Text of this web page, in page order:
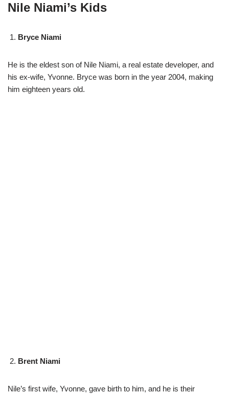
Nile Niami’s Kids
Bryce Niami
He is the eldest son of Nile Niami, a real estate developer, and
his ex-wife, Yvonne. Bryce was born in the year 2004, making
him eighteen years old.
Brent Niami
Nile’s first wife, Yvonne, gave birth to him, and he is their